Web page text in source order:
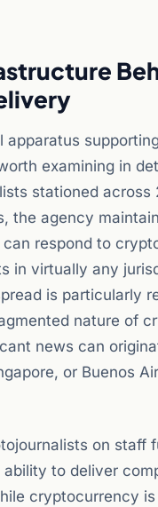
apparatus
examining in
stationed across
the agency
respond to
in virtually any
is particularly
nature of
news can
or Buenos
on staff
ability to deliver
cryptocurrency